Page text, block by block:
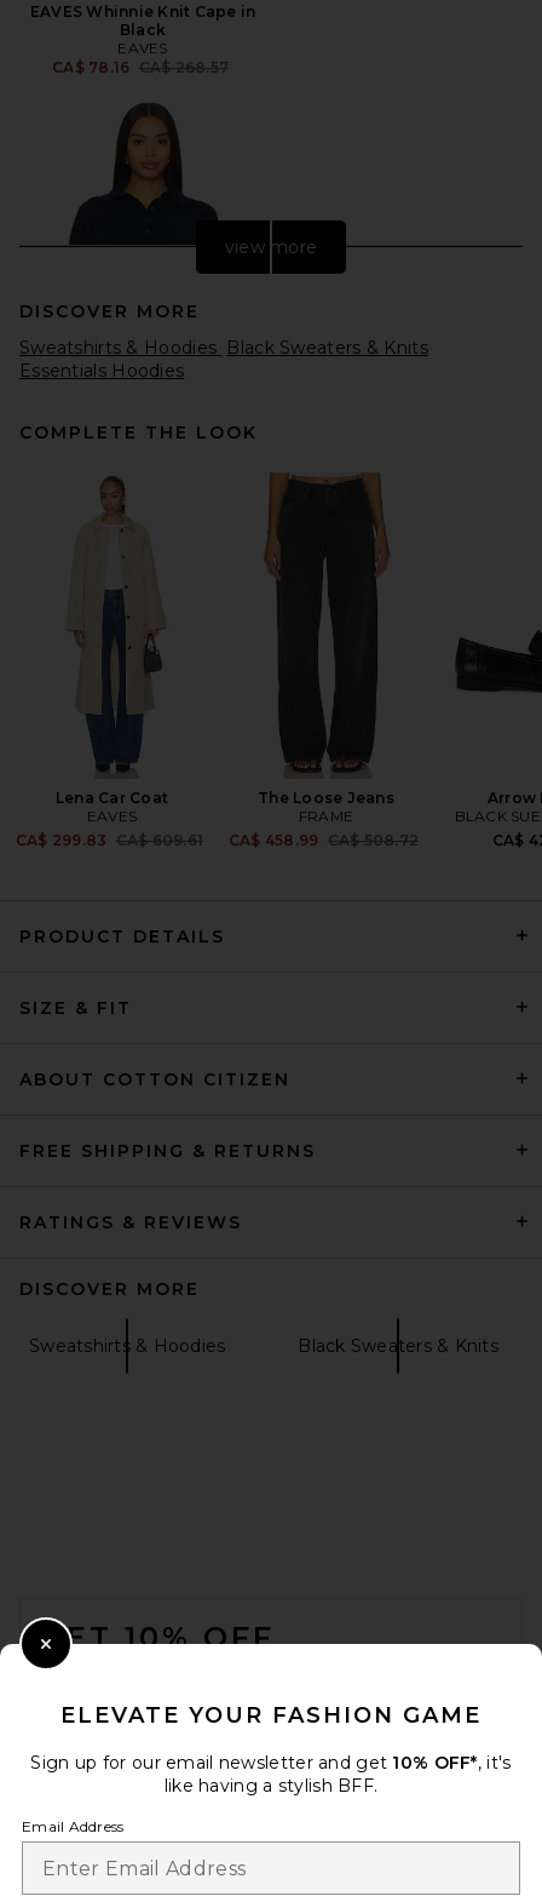
EAVES Whinnie Knit Cape in
Black
EAVES
CA$ 78.16 Previous price:
CA$ 268.57
EAVES Hansen Wool
Cashmere Sweater in Navy
Chocolate
view more
DISCOVER MORE
Sweatshirts & Hoodies Black Sweaters & Knits
Essentials Hoodies
COMPLETE THE LOOK
Lena Car Coat
EAVES
CA$ 299.83 Previous price:
CA$ 609.61
The Loose Jeans
FRAME
CA$ 458.99 Previous price:
CA$ 508.72
Arrow
BLACK
CA$
PRODUCT DETAILS
SIZE & FIT
ABOUT COTTON CITIZEN
FREE SHIPPING & RETURNS
RATINGS & REVIEWS
DISCOVER MORE
Sweatshirts & Hoodies Black Sweaters & Knits
GET 10% OFF
ELEVATE YOUR FASHION GAME
Sign up for our email newsletter and get 10% OFF*, it's
like having a stylish BFF.
Email Address
Close Modal